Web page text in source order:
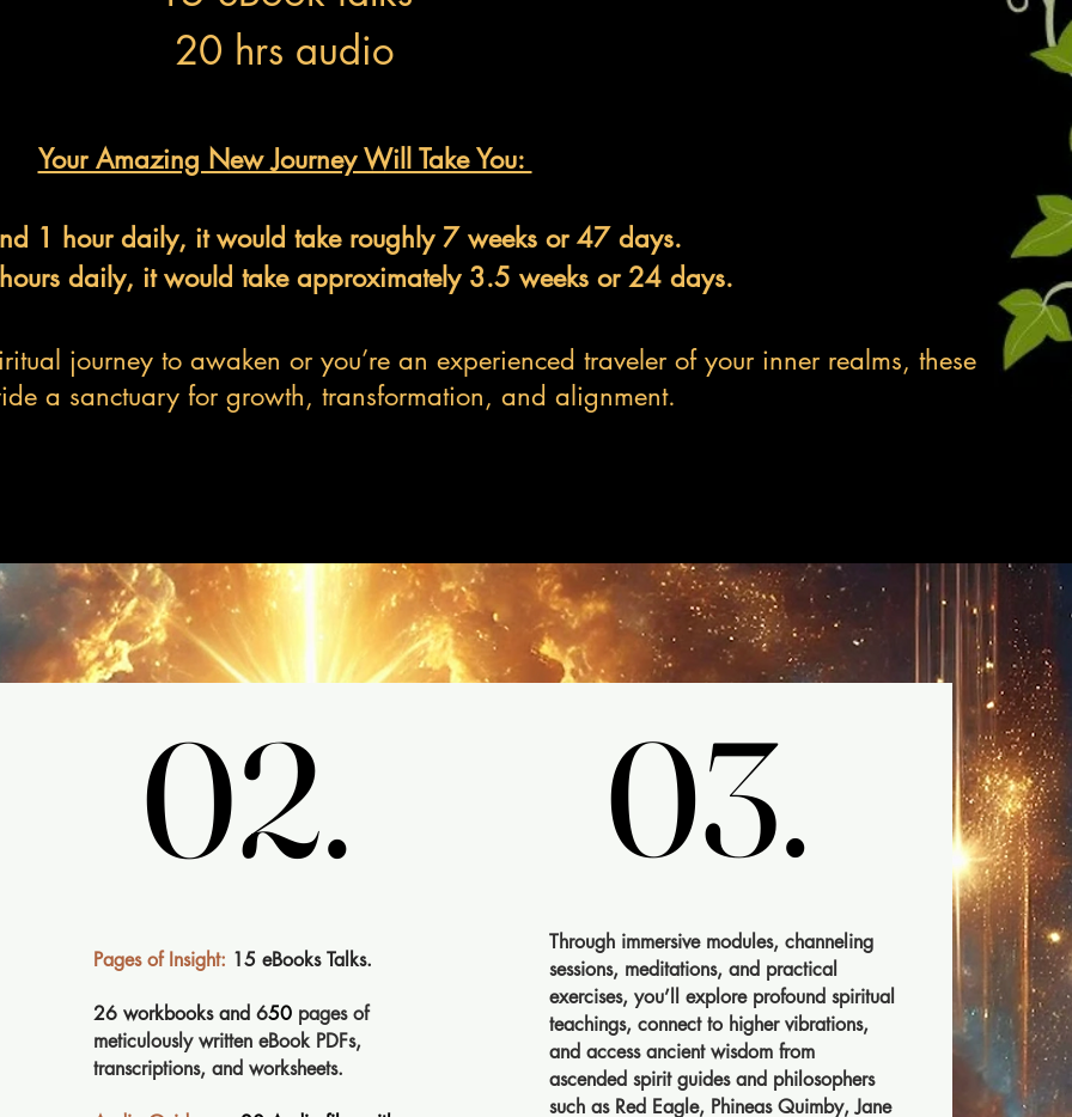
20 hrs audio
Your Amazing New Journey Will Take You:
1 hour daily, it would take roughly 7 weeks or 47 days.
daily, it would take approximately 3.5 weeks or 24 days.
journey to awaken or you’re an experienced traveler of your inner realms, these
a sanctuary for growth, transformation, and alignment.
02.
02.
Pages of Insight: 15 eBooks Talks.
26 workbooks and 650pages of
meticulously written eBook PDFs,
transcriptions, and worksheets.
03.
03.
Through immersive modules, channeling
sessions, meditations, and practical
exercises, you’ll explore profound spiritual
teachings, connect to higher vibrations,
and access ancient wisdom from
ascended spirit guides and philosophers
such as Red Eagle, Phineas Quimby, Jane